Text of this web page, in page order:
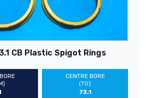
CB Plastic Spigot Rings
CENTRE BORE
(TO)
73.1